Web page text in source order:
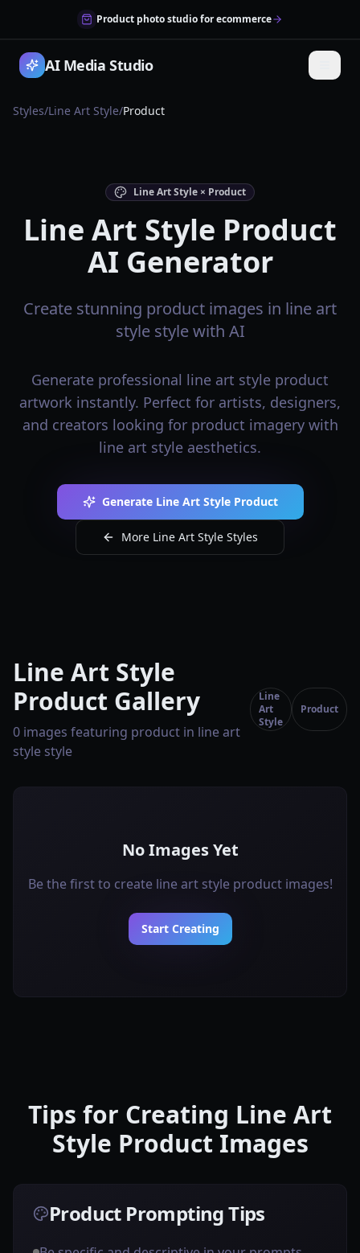
Product photo studio for ecommerce
AI Media Studio
Styles/Line Art Style/Product
Line Art Style × Product
Line Art Style Product
AI Generator
Create stunning product images in line art
style style with AI
Generate professional line art style product
artwork instantly. Perfect for artists, designers,
and creators looking for product imagery with
line art style aesthetics.
Generate Line Art Style Product
More Line Art Style Styles
Line Art Style
Product Gallery
0 images featuring product in line art
style style
Line
Art
Style
Product
No Images Yet
Be the first to create line art style product images!
Start Creating
Tips for Creating Line Art
Style Product Images
Product Prompting Tips